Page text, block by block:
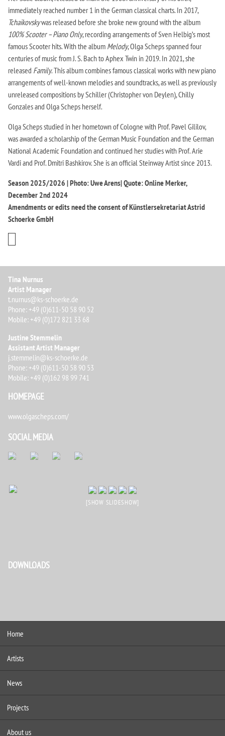
immediately reached number 1 in the German classical charts. In 2017,
Tchaikovskywas released before she broke new ground with the album
100% Scooter – Piano Only, recording arrangements of Sven Helbig’s most
famous Scooter hits. With the album Melody, Olga Scheps spanned four
centuries of music from J. S. Bach to Aphex Twin in 2019. In 2021, she
released Family. This album combines famous classical works with new piano
arrangements of well-known melodies and soundtracks, as well as previously
unreleased compositions by Schiller (Christopher von Deylen), Chilly
Gonzales and Olga Scheps herself.
Olga Scheps studied in her hometown of Cologne with Prof. Pavel Gililov,
was awarded a scholarship of the German Music Foundation and the German
National Academic Foundation and continued her studies with Prof. Arie
Vardi and Prof. Dmitri Bashkirov. She is an official Steinway Artist since 2013.
Season 2025/2026 | Photo: Uwe Arens| Quote: Online Merker,
December 2nd 2024
Amendments or edits need the consent of Künstlersekretariat Astrid
Schoerke GmbH
Tina Nurnus
Artist Manager
t.nurnus@ks-schoerke.de
Phone: +49 (0)611-50 58 90 52
Mobile: +49 (0)172 821 33 68
Justine Stemmelin
Assistant Artist Manager
j.stemmelin@ks-schoerke.de
Phone: +49 (0)611-50 58 90 53
Mobile: +49 (0)162 98 99 741
HOMEPAGE
www.olgascheps.com/
SOCIAL MEDIA
[SHOW SLIDESHOW]
DOWNLOADS
Home
Artists
News
Projects
About us